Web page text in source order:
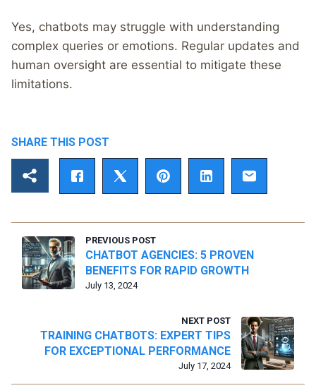
Yes, chatbots may struggle with understanding
complex queries or emotions. Regular updates and
human oversight are essential to mitigate these
limitations.
SHARE THIS POST
PREVIOUS POST
July 13, 2024
CHATBOT AGENCIES: 5 PROVEN
BENEFITS FOR RAPID GROWTH
NEXT POST
July 17, 2024
TRAINING CHATBOTS: EXPERT TIPS
FOR EXCEPTIONAL PERFORMANCE